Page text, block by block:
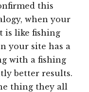
this
when your
is like fishing
your site has a
with a fishing
better results.
thing they all